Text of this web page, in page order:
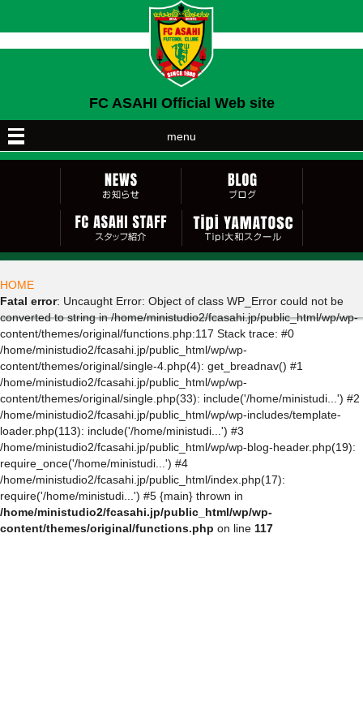
FC ASAHI Official Web site
menu
HOME
Fatal error: Uncaught Error: Object of class WP_Error could not be
converted to string in /home/ministudio2/fcasahi.jp/public_html/wp/wp-
content/themes/original/functions.php:117 Stack trace: #0
/home/ministudio2/fcasahi.jp/public_html/wp/wp-
content/themes/original/single-4.php(4): get_breadnav() #1
/home/ministudio2/fcasahi.jp/public_html/wp/wp-
content/themes/original/single.php(33): include('/home/ministudi...') #2
/home/ministudio2/fcasahi.jp/public_html/wp/wp-includes/template-
loader.php(113): include('/home/ministudi...') #3
/home/ministudio2/fcasahi.jp/public_html/wp/wp-blog-header.php(19):
require_once('/home/ministudi...') #4
/home/ministudio2/fcasahi.jp/public_html/index.php(17):
require('/home/ministudi...') #5 {main} thrown in
/home/ministudio2/fcasahi.jp/public_html/wp/wp-
content/themes/original/functions.php on line 117